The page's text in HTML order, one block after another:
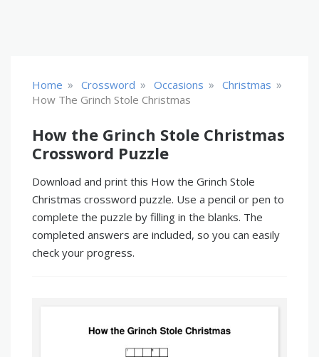
Home » Crossword » Occasions » Christmas »
How The Grinch Stole Christmas
How the Grinch Stole Christmas
Crossword Puzzle
Download and print this How the Grinch Stole
Christmas crossword puzzle. Use a pencil or pen to
complete the puzzle by filling in the blanks. The
completed answers are included, so you can easily
check your progress.